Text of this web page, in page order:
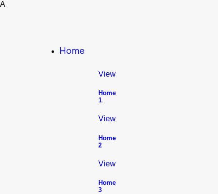
A
Home
View
Home
1
View
Home
2
View
Home
3